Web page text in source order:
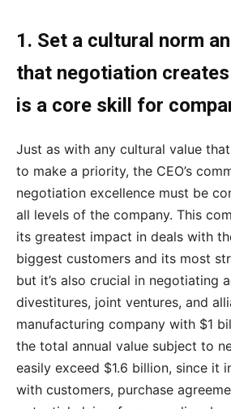
1. Set a cultural norm
that negotiation
is a core skill for
Just as with any cultural value
to make a priority, the CEO’s
negotiation excellence must be
all levels of the company. This
its greatest impact in deals with
biggest customers and its most
but it’s also crucial in negotiating
divestitures, joint ventures, and
manufacturing company with $1
the total annual value subject to
easily exceed $1.6 billion, since it
with customers, purchase